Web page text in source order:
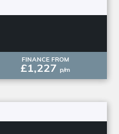
FINANCE FROM
£1,227 p/m